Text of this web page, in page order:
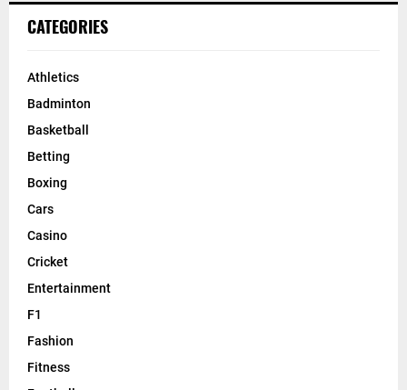
CATEGORIES
Athletics
Badminton
Basketball
Betting
Boxing
Cars
Casino
Cricket
Entertainment
F1
Fashion
Fitness